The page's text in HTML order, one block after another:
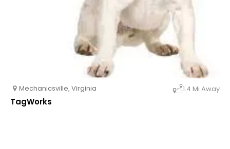
Mechanicsville, Virginia 1.4 Mi Away
TagWorks